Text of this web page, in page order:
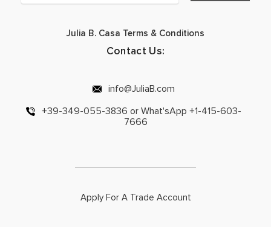
Julia B. Casa Terms & Conditions
Contact Us:
info@JuliaB.com
+39-349-055-3836 or What'sApp +1-415-603-
7666
Apply For A Trade Account